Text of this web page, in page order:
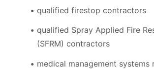
qualified firestop contractors
qualified Spray Applied Fire
(SFRM) contractors
medical management systems